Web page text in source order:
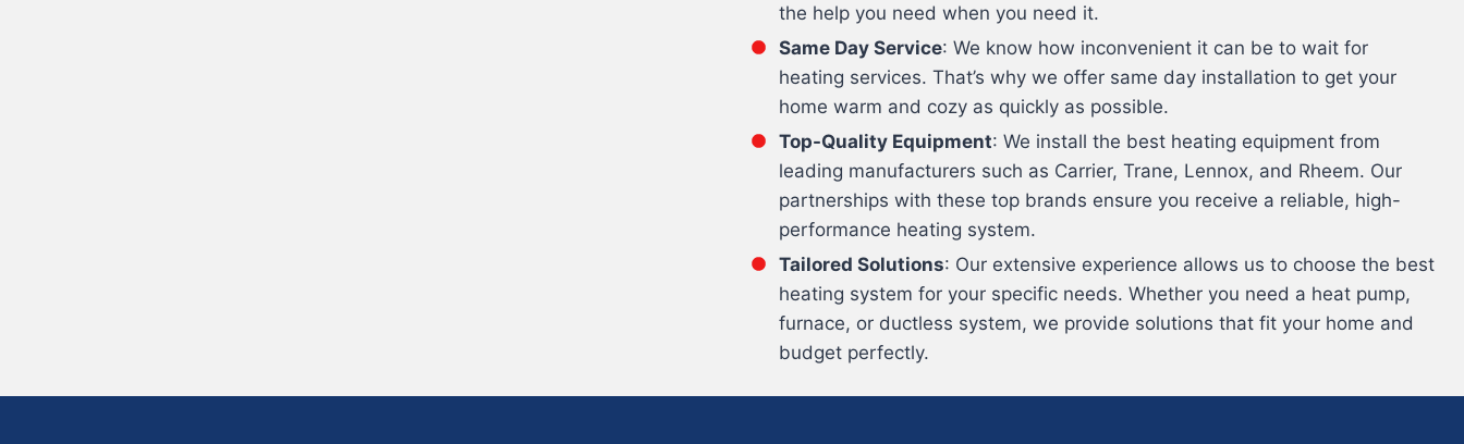
the help you need when you need it.
Same Day Service: We know how inconvenient it can be to wait for
heating services. That’s why we offer same day installation to get your
home warm and cozy as quickly as possible.
Top-Quality Equipment: We install the best heating equipment from
leading manufacturers such as Carrier, Trane, Lennox, and Rheem. Our
partnerships with these top brands ensure you receive a reliable, high-
performance heating system.
Tailored Solutions: Our extensive experience allows us to choose the best
heating system for your specific needs. Whether you need a heat pump,
furnace, or ductless system, we provide solutions that fit your home and
budget perfectly.